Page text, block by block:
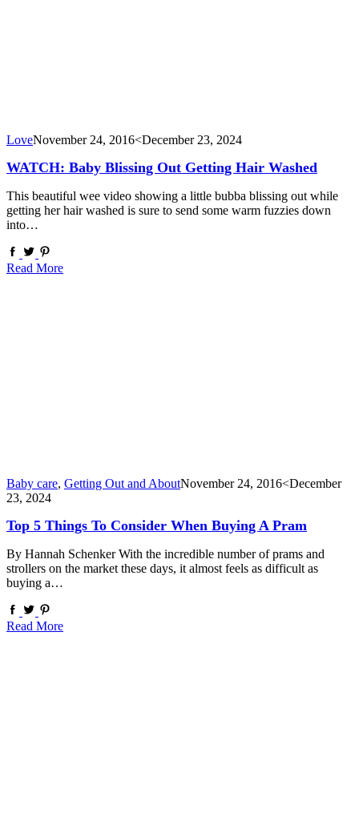
LoveNovember 24, 2016<December 23, 2024
WATCH: Baby Blissing Out Getting Hair Washed
This beautiful wee video showing a little bubba blissing out while
getting her hair washed is sure to send some warm fuzzies down
into…
Read More
Baby care, Getting Out and AboutNovember 24, 2016<December
23, 2024
Top 5 Things To Consider When Buying A Pram
By Hannah Schenker With the incredible number of prams and
strollers on the market these days, it almost feels as difficult as
buying a…
Read More